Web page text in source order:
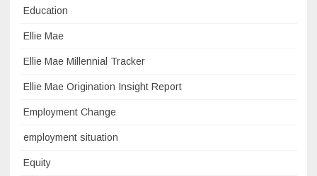
Education
Ellie Mae
Ellie Mae Millennial Tracker
Ellie Mae Origination Insight Report
Employment Change
employment situation
Equity